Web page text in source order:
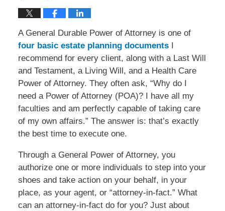
A General Durable Power of Attorney is one of
four basic estate planning documentsI
recommend for every client, along with a Last Will
and Testament, a Living Will, and a Health Care
Power of Attorney. They often ask, “Why do I
need a Power of Attorney (POA)? I have all my
faculties and am perfectly capable of taking care
of my own affairs.” The answer is: that’s exactly
the best time to execute one.
Through a General Power of Attorney, you
authorize one or more individuals to step into your
shoes and take action on your behalf, in your
place, as your agent, or “attorney-in-fact.” What
can an attorney-in-fact do for you? Just about